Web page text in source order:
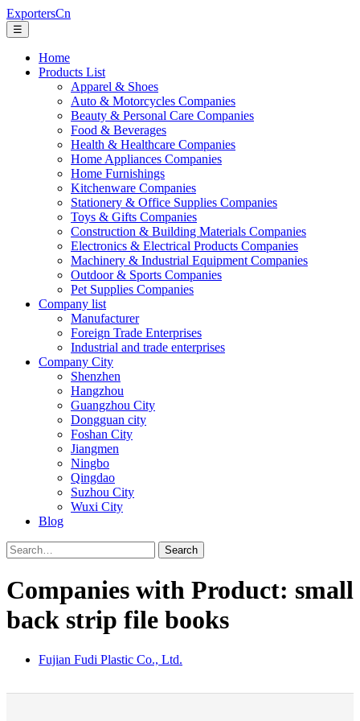
ExportersCn
☰
Home
Products List
Apparel & Shoes
Auto & Motorcycles Companies
Beauty & Personal Care Companies
Food & Beverages
Health & Healthcare Companies
Home Appliances Companies
Home Furnishings
Kitchenware Companies
Stationery & Office Supplies Companies
Toys & Gifts Companies
Construction & Building Materials Companies
Electronics & Electrical Products Companies
Machinery & Industrial Equipment Companies
Outdoor & Sports Companies
Pet Supplies Companies
Company list
Manufacturer
Foreign Trade Enterprises
Industrial and trade enterprises
Company City
Shenzhen
Hangzhou
Guangzhou City
Dongguan city
Foshan City
Jiangmen
Ningbo
Qingdao
Suzhou City
Wuxi City
Blog
Search
Companies with Product: small
back strip file books
Fujian Fudi Plastic Co., Ltd.